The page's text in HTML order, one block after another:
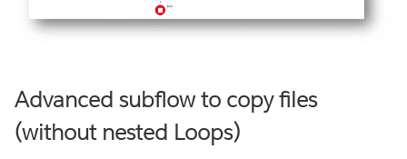
Advanced subflow to copy files
(without nested Loops)